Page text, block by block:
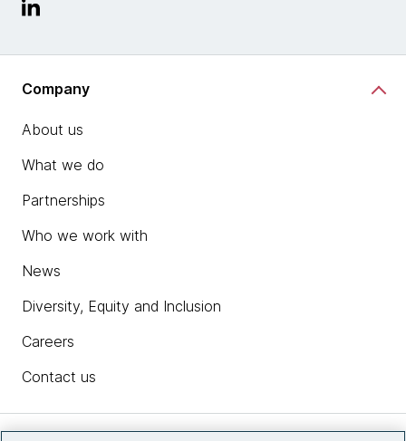
Company
About us
What we do
Partnerships
Who we work with
News
Diversity, Equity and Inclusion
Careers
Contact us